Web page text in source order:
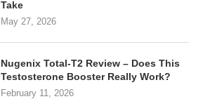
Take
May 27, 2026
Nugenix Total-T2 Review – Does This
Testosterone Booster Really Work?
February 11, 2026